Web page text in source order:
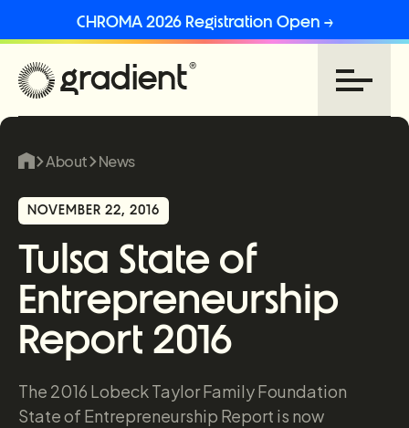
CHROMA 2026 Registration Open →
About News
NOVEMBER 22, 2016
Tulsa State of
Entrepreneurship
Report 2016
The 2016 Lobeck Taylor Family Foundation
State of Entrepreneurship Report is now